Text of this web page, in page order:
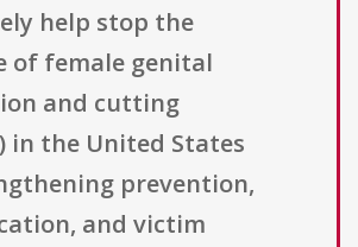
help stop the
of female genital
and cutting
in the United States
prevention,
and victim